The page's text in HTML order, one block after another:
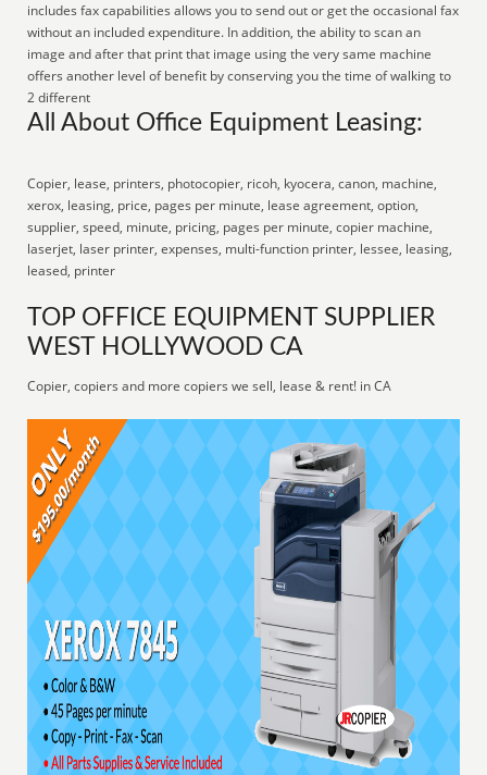
includes fax capabilities allows you to send out or get the occasional fax
without an included expenditure. In addition, the ability to scan an
image and after that print that image using the very same machine
offers another level of benefit by conserving you the time of walking to
2 different
All About Office Equipment Leasing:
Copier, lease, printers, photocopier, ricoh, kyocera, canon, machine,
xerox, leasing, price, pages per minute, lease agreement, option,
supplier, speed, minute, pricing, pages per minute, copier machine,
laserjet, laser printer, expenses, multi-function printer, lessee, leasing,
leased, printer
TOP OFFICE EQUIPMENT SUPPLIER
WEST HOLLYWOOD CA
Copier, copiers and more copiers we sell, lease & rent! in CA